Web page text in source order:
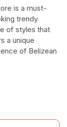
is a must-
trendy
of styles that
a unique
of Belizean